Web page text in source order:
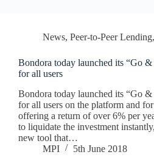
News, Peer-to-Peer Lending,
Bondora today launched its “Go
for all users
Bondora today launched its “Go
for all users on the platform and
offering a return of over 6% per
to liquidate the investment
new tool that…
MPI
5th June 2018